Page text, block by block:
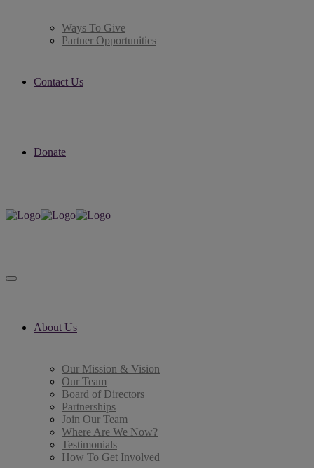
Ways To Give
Partner Opportunities
Contact Us
Donate
About Us
Our Mission & Vision
Our Team
Board of Directors
Partnerships
Join Our Team
Where Are We Now?
Testimonials
How To Get Involved